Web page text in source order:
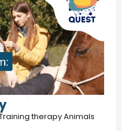
therapy Animals